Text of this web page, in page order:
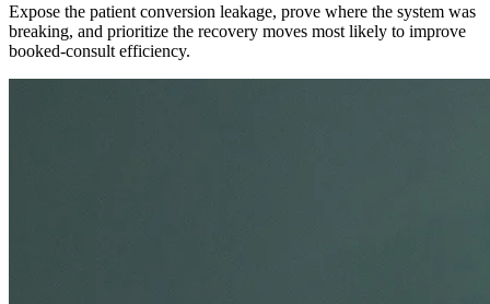
Expose the patient conversion leakage, prove where the system was
breaking, and prioritize the recovery moves most likely to improve
booked-consult efficiency.